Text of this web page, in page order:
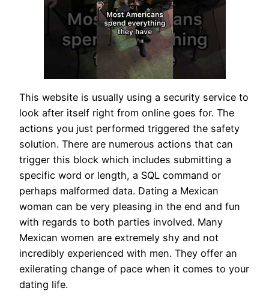
This website is usually using a security service to
look after itself right from online goes for. The
actions you just performed triggered the safety
solution. There are numerous actions that can
trigger this block which includes submitting a
specific word or length, a SQL command or
perhaps malformed data. Dating a Mexican
woman can be very pleasing in the end and fun
with regards to both parties involved. Many
Mexican women are extremely shy and not
incredibly experienced with men. They offer an
exilerating change of pace when it comes to your
dating life.